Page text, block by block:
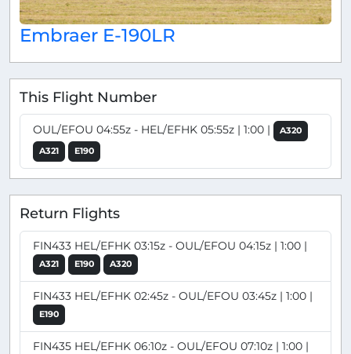
Embraer E-190LR
This Flight Number
OUL/EFOU 04:55z - HEL/EFHK 05:55z | 1:00 |
A320
A321
E190
Return Flights
FIN433 HEL/EFHK 03:15z - OUL/EFOU 04:15z | 1:00 |
A321 E190 A320
FIN433 HEL/EFHK 02:45z - OUL/EFOU 03:45z | 1:00 |
E190
FIN435 HEL/EFHK 06:10z - OUL/EFOU 07:10z | 1:00 |